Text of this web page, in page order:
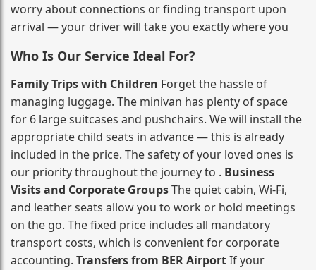
worry about connections or finding transport upon
arrival — your driver will take you exactly where you
Who Is Our Service Ideal For?
Family Trips with Children Forget the hassle of
managing luggage. The minivan has plenty of space
for 6 large suitcases and pushchairs. We will install the
appropriate child seats in advance — this is already
included in the price. The safety of your loved ones is
our priority throughout the journey to . Business
Visits and Corporate GroupsThe quiet cabin, Wi‑Fi,
and leather seats allow you to work or hold meetings
on the go. The fixed price includes all mandatory
transport costs, which is convenient for corporate
accounting. Transfers from BER AirportIf your